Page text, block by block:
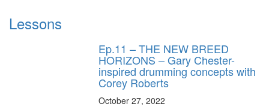
Lessons
Ep.11 – THE NEW BREED
HORIZONS – Gary Chester-
inspired drumming concepts with
Corey Roberts
October 27, 2022